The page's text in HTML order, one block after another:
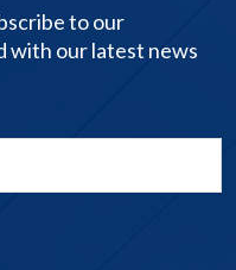
to our
with our latest news